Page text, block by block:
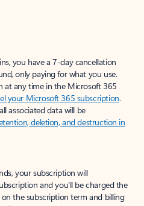
you have a 7-day cancellation
only paying for what you use.
at any time in the Microsoft 365
your Microsoft 365 subscription.
associated data will be
deletion, and destruction in
your subscription will
and you’ll be charged the
the subscription term and billing